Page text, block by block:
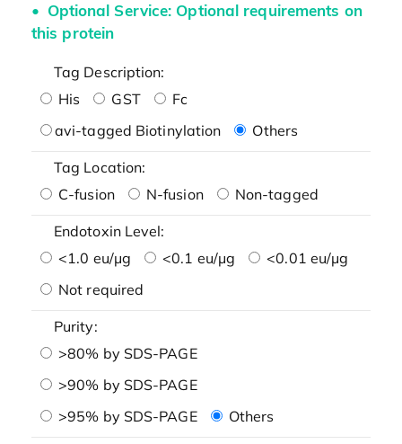
Optional Service: Optional requirements on
this protein
Tag Description:
His
GST
Fc
avi-tagged Biotinylation
Others
Tag Location:
C-fusion
N-fusion Non-tagged
Endotoxin Level:
<1.0 eu/μg
<0.1 eu/μg
<0.01 eu/μg
Not required
Purity:
>80% by SDS-PAGE
>90% by SDS-PAGE
>95% by SDS-PAGE
Others